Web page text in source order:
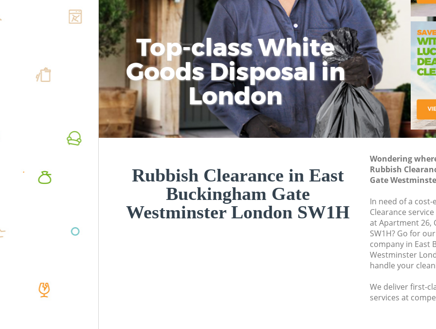
Top-class White
Goods Disposal in
London
Rubbish Clearance in East
Buckingham Gate
Westminster London SW1H
Wondering
Rubbish
Gate
In need of a
Clearance
at Apartment 26,
SW1H? Go for
company in East
Westminster
handle your
We deliver first-
services at